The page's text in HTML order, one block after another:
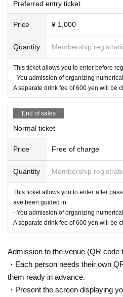
Preferred entry ticket
Price ¥ 1,000
Quantity Membership
This ticket allows you to enter before
- You admission of organizing
A separate drink fee of 600 yen will be
End of sales
Normal ticket
Price Free of charge
Quantity Membership
This ticket allows you to enter after
ave been guided in.
- You admission of organizing
A separate drink fee of 600 yen will be
Admission to the venue (QR code
・Each person needs their own
them ready in advance.
・Present the screen displaying